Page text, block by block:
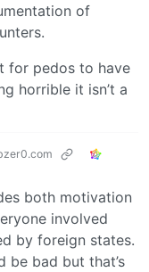
of
for pedos to have
horrible it isn’t a
both motivation
involved
by foreign states.
be bad but that’s